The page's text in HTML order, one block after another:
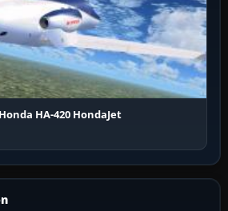
HA-420 HondaJet